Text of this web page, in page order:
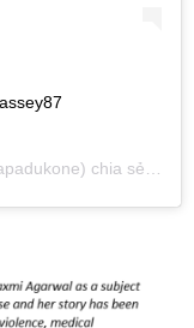
chia sẻ vào